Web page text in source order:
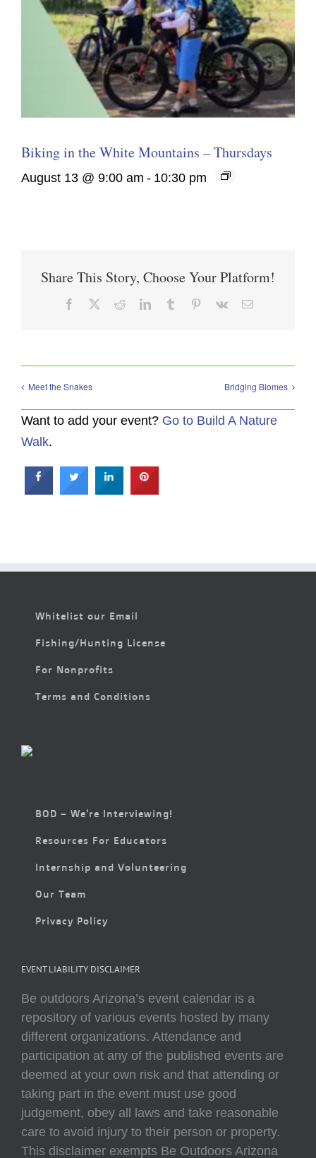
Biking in the White Mountains – Thursdays
August 13 @ 9:00 am - 10:30 pm
Share This Story, Choose Your Platform!
Facebook RedditLinkedInTumblr Pinterest
Vk Email
Meet the Snakes Bridging Biomes
Want to add your event? Go to Build A Nature
Walk.
Whitelist our Email
Fishing/Hunting License
For Nonprofits
Terms and Conditions
BOD – We’re Interviewing!
Resources For Educators
Internship and Volunteering
Our Team
Privacy Policy
EVENT LIABILITY DISCLAIMER
Be outdoors Arizona’s event calendar is a
repository of various events hosted by many
different organizations. Attendance and
participation at any of the published events are
deemed at your own risk and that attending or
taking part in the event must use good
judgement, obey all laws and take reasonable
care to avoid injury to their person or property.
This disclaimer exempts Be Outdoors Arizona